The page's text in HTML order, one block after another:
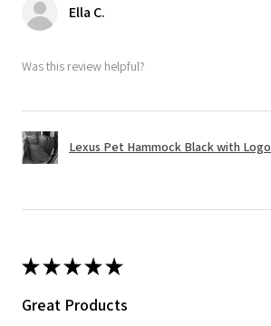
Ella C.
Was this review helpful?
Lexus Pet Hammock Black with Logo
★★★★★
Great Products